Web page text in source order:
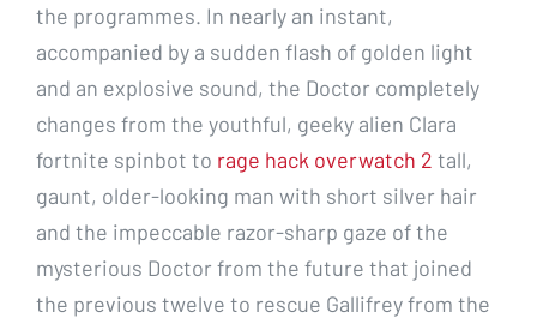
the programmes. In nearly an instant,
accompanied by a sudden flash of golden light
and an explosive sound, the Doctor completely
changes from the youthful, geeky alien Clara
fortnite spinbot to rage hack overwatch 2 tall,
gaunt, older-looking man with short silver hair
and the impeccable razor-sharp gaze of the
mysterious Doctor from the future that joined
the previous twelve to rescue Gallifrey from the